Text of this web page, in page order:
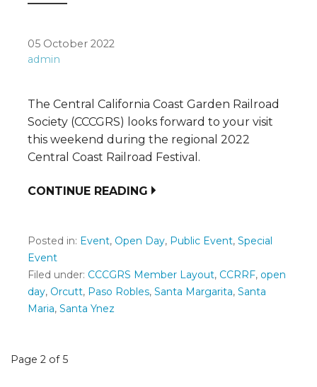
05 October 2022
admin
The Central California Coast Garden Railroad
Society (CCCGRS) looks forward to your visit
this weekend during the regional 2022
Central Coast Railroad Festival.
CONTINUE READING
Posted in: Event, Open Day, Public Event, Special
Event
Filed under: CCCGRS Member Layout, CCRRF, open
day, Orcutt, Paso Robles, Santa Margarita, Santa
Maria, Santa Ynez
Post
Page 2 of 5